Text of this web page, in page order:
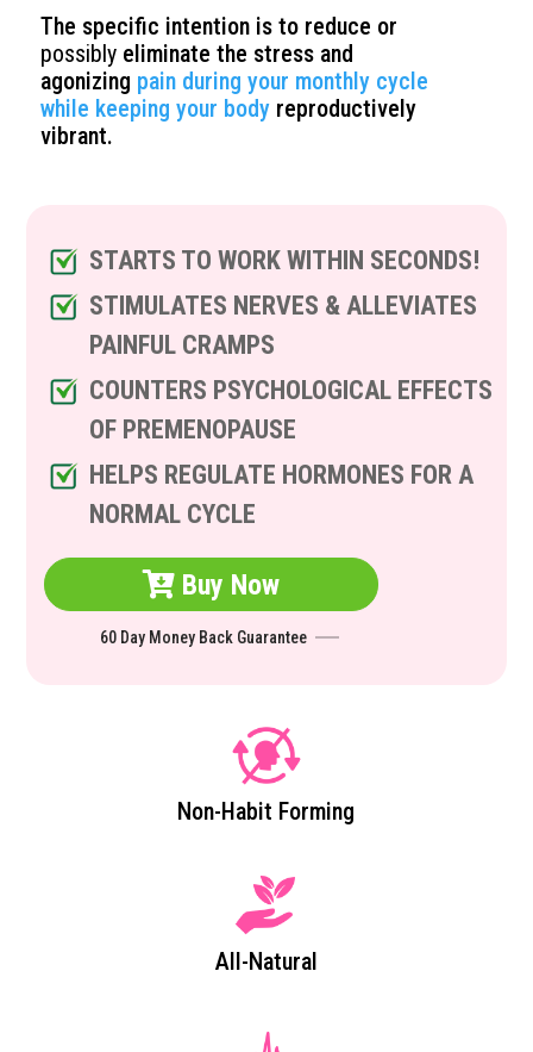
The specific intention is to reduce or
possibly eliminate the stress and
agonizing pain during your monthly cycle
while keeping your bodyreproductively
vibrant.
STARTS TO WORK WITHIN SECONDS!
STIMULATES NERVES & ALLEVIATES
PAINFUL CRAMPS
COUNTERS PSYCHOLOGICAL EFFECTS
OF PREMENOPAUSE
HELPS REGULATE HORMONES FOR A
NORMAL CYCLE
Buy Now
60 Day Money Back Guarantee
Non-Habit Forming
All-Natural